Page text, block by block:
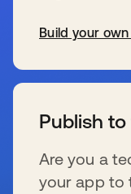
Build your
Publish to
Are you a
your app to